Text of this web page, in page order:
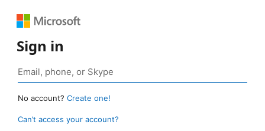
Sign in
No account? Create one!
Can’t access your account?